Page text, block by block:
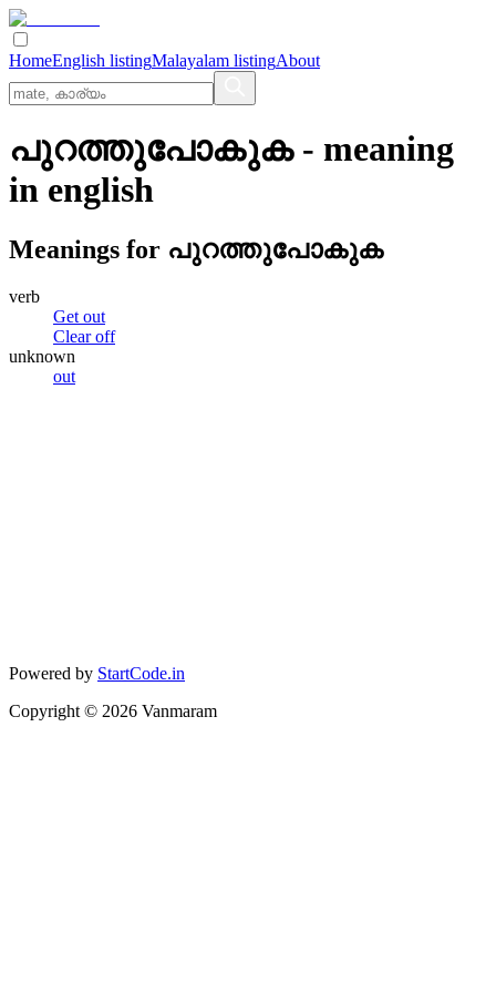
HomeEnglish listingMalayalam listingAbout
പുറത്തുപോകുക- meaning
in english
Meanings for പുറത്തുപോകുക
verb
Get out
Clear off
unknown
out
Powered by StartCode.in
Copyright © 2026 Vanmaram